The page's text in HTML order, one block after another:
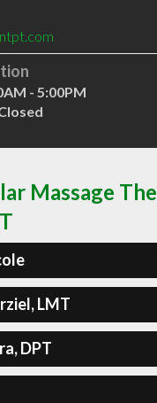
- 5:00PM
Massage
LMT
DPT